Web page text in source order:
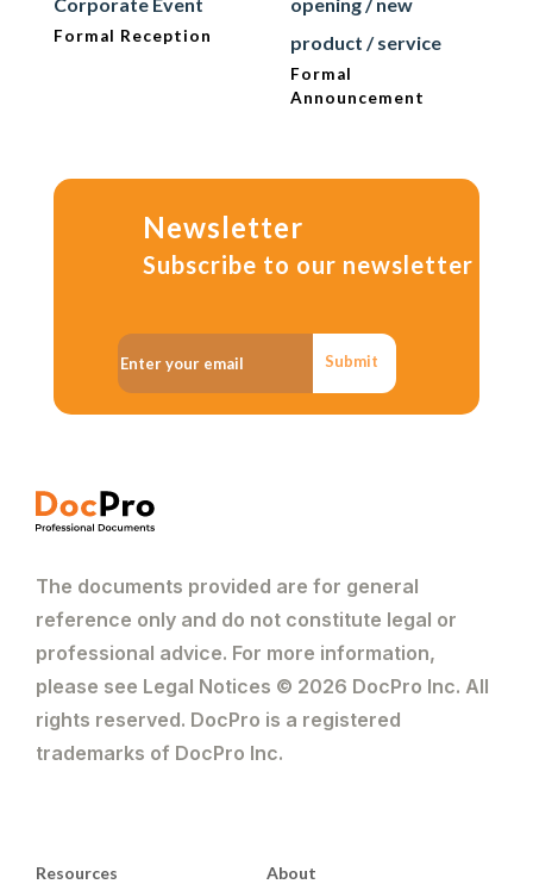
Formal Reception
product / service
Formal
Announcement
Newsletter
Subscribe to our newsletter
Submit
The documents provided are for general
reference only and do not constitute legal or
professional advice. For more information,
please see Legal Notices © 2026 DocPro Inc. All
rights reserved. DocPro is a registered
trademarks of DocPro Inc.
Resources About